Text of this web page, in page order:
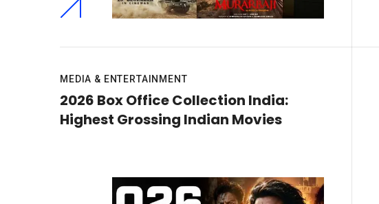
MEDIA & ENTERTAINMENT
2026 Box Office Collection India:
Highest Grossing Indian Movies